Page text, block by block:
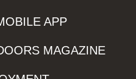
APP
MAGAZINE